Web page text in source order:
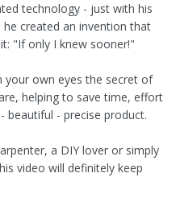
technology - just with his
created an invention that
"If only I knew sooner!"
your own eyes the secret of
helping to save time, effort
beautiful - precise product.
a DIY lover or simply
video will definitely keep